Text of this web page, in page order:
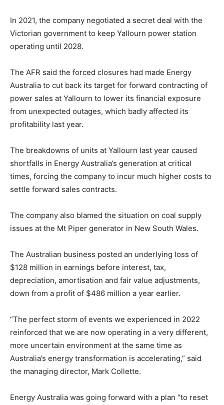
In 2021, the company negotiated a secret deal with the
Victorian government to keep Yallourn power station
operating until 2028.
The AFR said the forced closures had made Energy
Australia to cut back its target for forward contracting of
power sales at Yallourn to lower its financial exposure
from unexpected outages, which badly affected its
profitability last year.
The breakdowns of units at Yallourn last year caused
shortfalls in Energy Australia’s generation at critical
times, forcing the company to incur much higher costs to
settle forward sales contracts.
The company also blamed the situation on coal supply
issues at the Mt Piper generator in New South Wales.
The Australian business posted an underlying loss of
$128 million in earnings before interest, tax,
depreciation, amortisation and fair value adjustments,
down from a profit of $486 million a year earlier.
“The perfect storm of events we experienced in 2022
reinforced that we are now operating in a very different,
more uncertain environment at the same time as
Australia’s energy transformation is accelerating,” said
the managing director, Mark Collette.
Energy Australia was going forward with a plan “to reset